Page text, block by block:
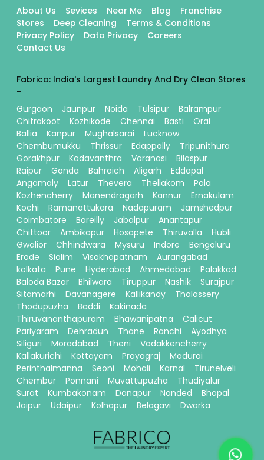
About Us Sevices Near Me Blog
Franchise
Stores
Deep Cleaning
Terms & Conditions
Privacy Policy
Data Privacy
Careers
Contact Us
Fabrico: India's Largest Laundry And Dry Clean Stores
-
Gurgaon
Jaunpur Noida Tulsipur
Balrampur
Chitrakoot
Kozhikode Chennai Basti
Orai
Ballia
Kanpur Mughalsarai
Lucknow
Chembumukku
Thrissur Edappally
Tripunithura
Gorakhpur
Kadavanthra Varanasi
Bilaspur
Raipur
Gonda Bahraich Aligarh
Eddapal
Angamaly
Latur Thevera Thellakom
Pala
Kozhencherry
Manendragarh Kannur
Ernakulam
Kochi
Ramanattukara Nadapuram
Jamshedpur
Coimbatore
Bareilly Jabalpur
Anantapur
Chittoor
Ambikapur Hosapete Thiruvalla
Hubli
Gwalior
Chhindwara Mysuru Indore
Bengaluru
Erode
Siolim Visakhapatnam
Aurangabad
kolkata
Pune Hyderabad Ahmedabad
Palakkad
Baloda Bazar
Bhilwara Tiruppur Nashik
Surajpur
Sitamarhi
Davanagere Kallikandy
Thalassery
Thodupuzha
Baddi
Kakinada
Thiruvananthapuram
Bhawanipatna
Calicut
Pariyaram
Dehradun Thane Ranchi
Ayodhya
Siliguri
Moradabad Theni
Vadakkencherry
Kallakurichi
Kottayam Prayagraj
Madurai
Perinthalmanna
Seoni Mohali Karnal
Tirunelveli
Chembur
Ponnani Muvattupuzha
Thudiyalur
Surat
Kumbakonam Danapur Nanded
Bhopal
Jaipur
Udaipur Kolhapur Belagavi Dwarka